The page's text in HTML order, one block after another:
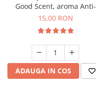
Good Scent, aroma Anti-
Tobacco, 10 g
15,00 RON
ADAUGA IN COS